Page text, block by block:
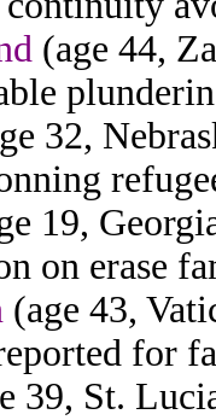
(age 44,
32,
19,
on erase
(age 43,
for
39, St.